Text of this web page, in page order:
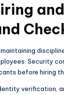
and
Security
before hiring
verification,